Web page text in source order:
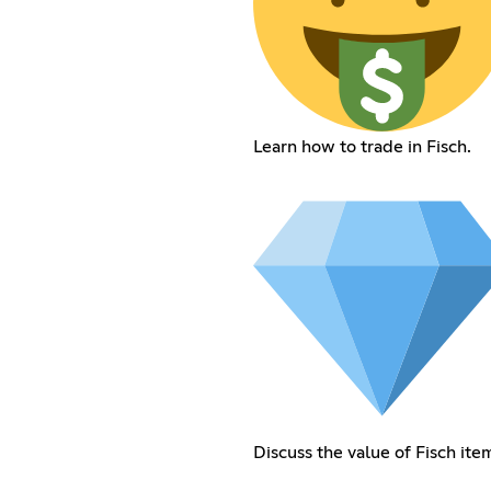
Learn how to trade in Fisch.
Discuss the value of Fisch